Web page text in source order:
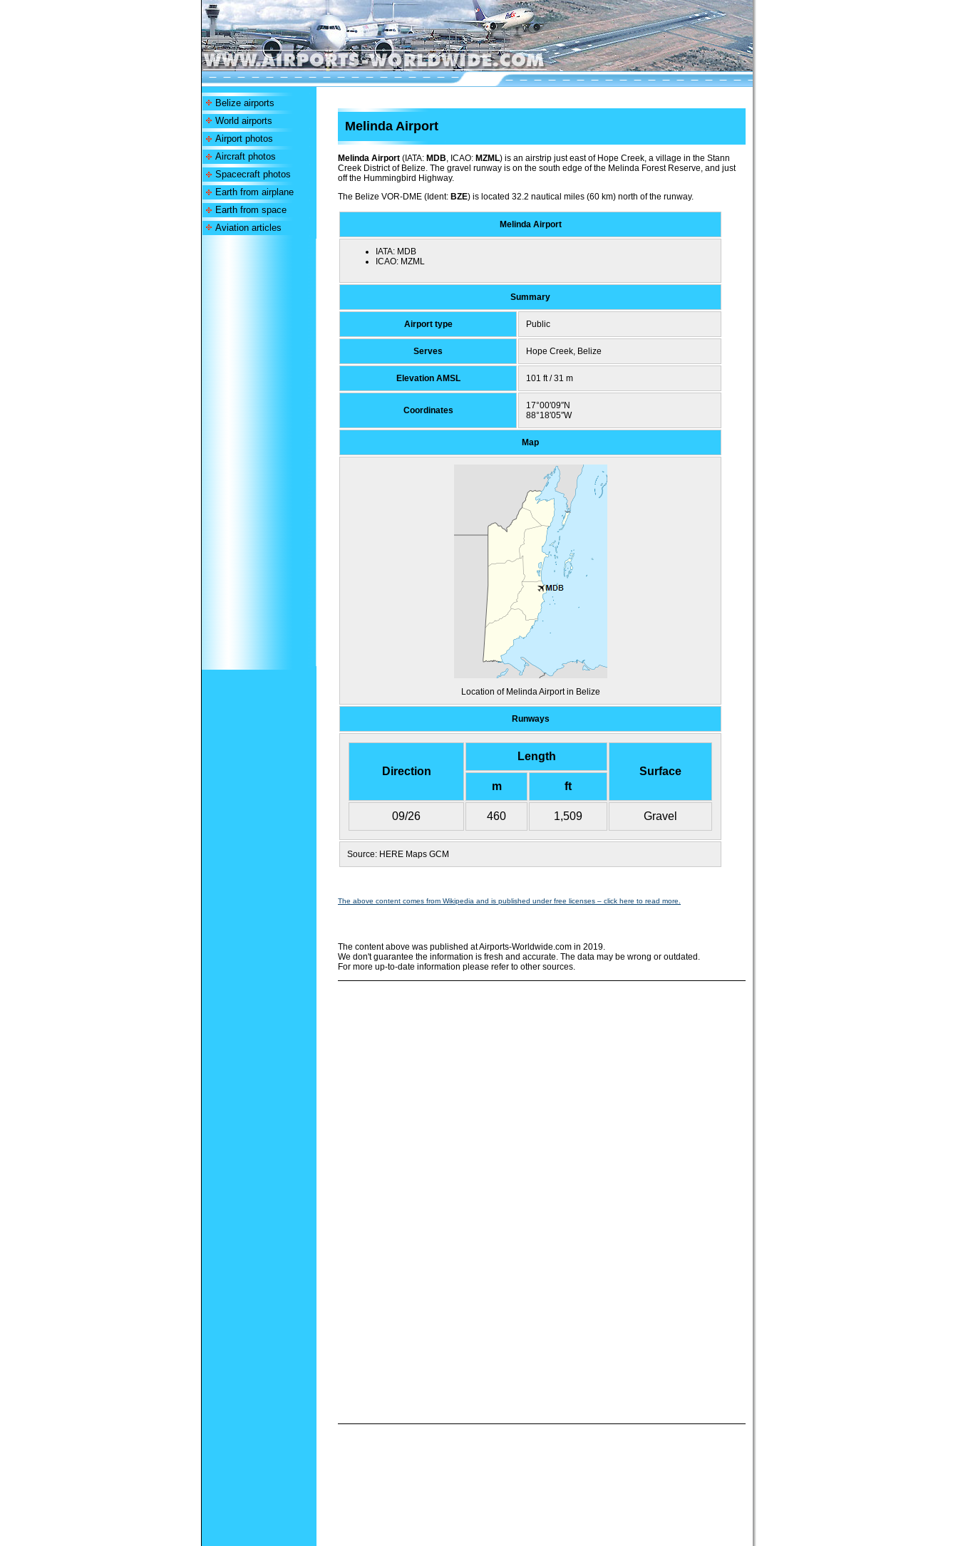
Belize airports
World airports
Airport photos
Aircraft photos
Spacecraft photos
Earth from airplane
Earth from space
Aviation articles
Melinda Airport
Melinda Airport (IATA: MDB, ICAO: MZML) is an airstrip just east of Hope Creek, a village in the Stann
Creek District of Belize. The gravel runway is on the south edge of the Melinda Forest Reserve, and just
off the Hummingbird Highway.
The Belize VOR-DME (Ident: BZE) is located 32.2 nautical miles (60 km) north of the runway.
Melinda Airport
IATA: MDB
ICAO: MZML
Summary
Airport type Public
Serves Hope Creek, Belize
Elevation AMSL 101 ft / 31 m
Coordinates
17°00′09″N
88°18′05″W
Map
Location of Melinda Airport in Belize
Runways
Direction
Length
Surface
m
ft
09/26 460 1,509 Gravel
Source: HERE Maps GCM
The above content comes from Wikipedia and is published under free licenses – click here to read more.
The content above was published at Airports-Worldwide.com in 2019.
We don't guarantee the information is fresh and accurate. The data may be wrong or outdated.
For more up-to-date information please refer to other sources.